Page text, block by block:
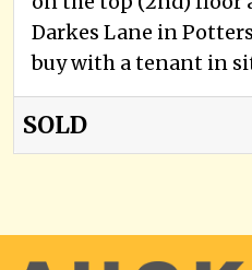
Darkes Lane in
buy with a tenant in
SOLD